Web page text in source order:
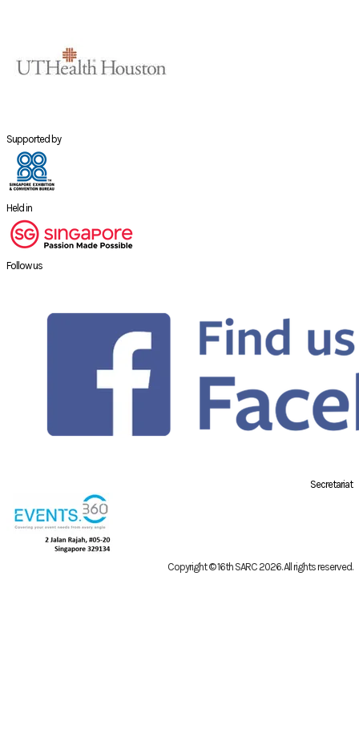
Supported by
Held in
Follow us
Secretariat
Copyright © 16th SARC 2026. All rights reserved.